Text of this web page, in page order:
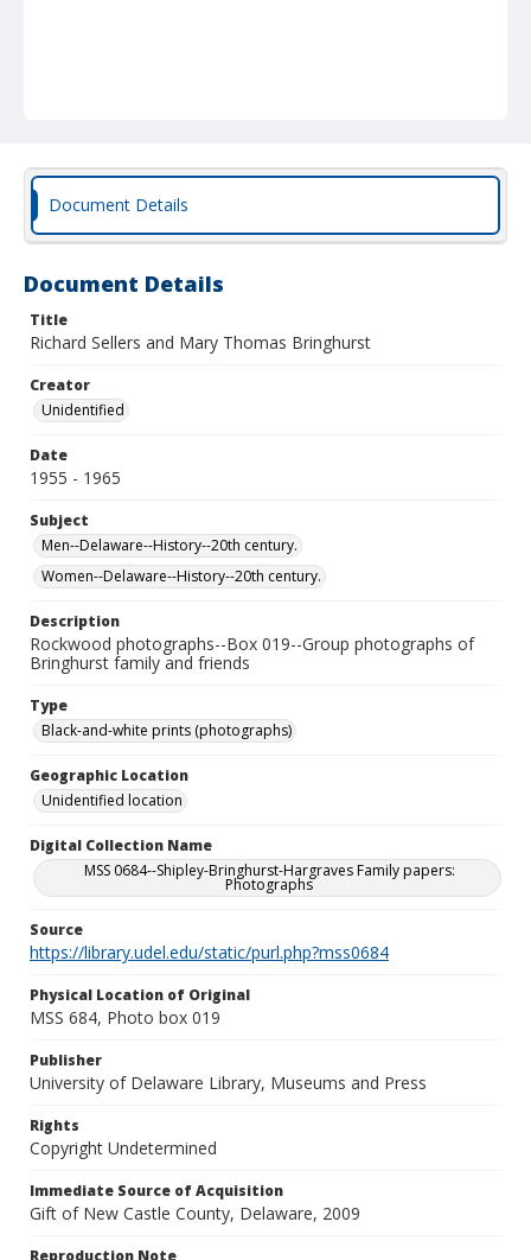
Document Details
Document Details
Title
Richard Sellers and Mary Thomas Bringhurst
Creator
Unidentified
Date
1955 - 1965
Subject
Men--Delaware--History--20th century.
Women--Delaware--History--20th century.
Description
Rockwood photographs--Box 019--Group photographs of
Bringhurst family and friends
Type
Black-and-white prints (photographs)
Geographic Location
Unidentified location
Digital Collection Name
MSS 0684--Shipley-Bringhurst-Hargraves Family papers:
Photographs
Source
https://library.udel.edu/static/purl.php?mss0684
Physical Location of Original
MSS 684, Photo box 019
Publisher
University of Delaware Library, Museums and Press
Rights
Copyright Undetermined
Immediate Source of Acquisition
Gift of New Castle County, Delaware, 2009
Reproduction Note